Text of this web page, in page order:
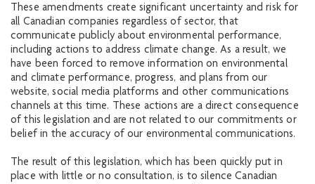
These amendments create significant uncertainty and risk for
all Canadian companies regardless of sector, that
communicate publicly about environmental performance,
including actions to address climate change. As a result, we
have been forced to remove information on environmental
and climate performance, progress, and plans from our
website, social media platforms and other communications
channels at this time. These actions are a direct consequence
of this legislation and are not related to our commitments or
belief in the accuracy of our environmental communications.
The result of this legislation, which has been quickly put in
place with little or no consultation, is to silence Canadian